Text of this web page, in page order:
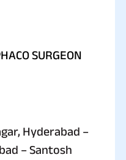
SURGEON
Hyderabad –
– Santosh